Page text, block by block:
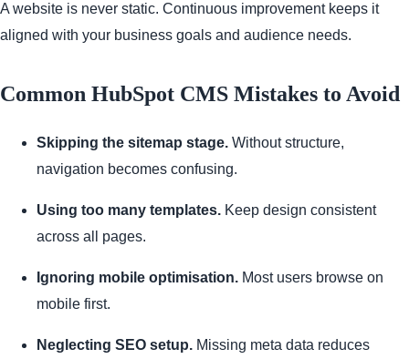
A website is never static. Continuous improvement keeps it
aligned with your business goals and audience needs.
Common HubSpot CMS Mistakes to Avoid
Skipping the sitemap stage. Without structure,
navigation becomes confusing.
Using too many templates. Keep design consistent
across all pages.
Ignoring mobile optimisation. Most users browse on
mobile first.
Neglecting SEO setup. Missing meta data reduces